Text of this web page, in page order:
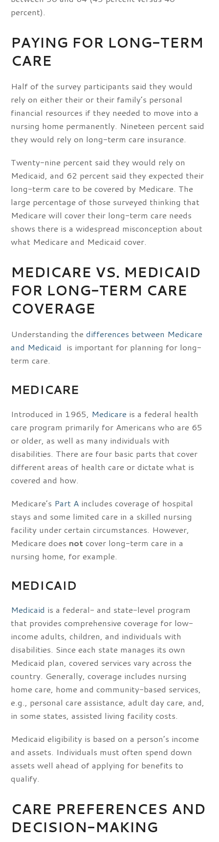
percent).
PAYING FOR LONG-TERM
CARE
Half of the survey participants said they would
rely on either their or their family’s personal
financial resources if they needed to move into a
nursing home permanently. Nineteen percent said
they would rely on long-term care insurance.
Twenty-nine percent said they would rely on
Medicaid, and 62 percent said they expected their
long-term care to be covered by Medicare. The
large percentage of those surveyed thinking that
Medicare will cover their long-term care needs
shows there is a widespread misconception about
what Medicare and Medicaid cover.
MEDICARE VS. MEDICAID
FOR LONG-TERM CARE
COVERAGE
Understanding thedifferences between Medicare
and Medicaid is important for planning for long-
term care.
MEDICARE
Introduced in 1965, Medicare is a federal health
care program primarily for Americans who are 65
or older, as well as many individuals with
disabilities. There are four basic parts that cover
different areas of health care or dictate what is
covered and how.
Medicare’s Part A includes coverage of hospital
stays and some limited care in a skilled nursing
facility under certain circumstances. However,
Medicare does not cover long-term care in a
nursing home, for example.
MEDICAID
Medicaid is a federal- and state-level program
that provides comprehensive coverage for low-
income adults, children, and individuals with
disabilities. Since each state manages its own
Medicaid plan, covered services vary across the
country. Generally, coverage includes nursing
home care, home and community-based services,
e.g., personal care assistance, adult day care, and,
in some states, assisted living facility costs.
Medicaid eligibility is based on a person’s income
and assets. Individuals must often spend down
assets well ahead of applying for benefits to
qualify.
CARE PREFERENCES AND
DECISION-MAKING